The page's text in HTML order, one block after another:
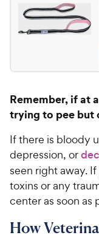
Remember, if at
trying to pee but
If there is bloody
depression, or
seen right away.
toxins or any
center as soon as
How